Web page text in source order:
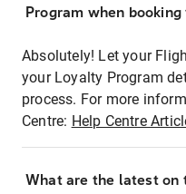
Program when
Absolutely! Let your
your Loyalty Program
process. For more
Centre: Help Centre
What are the latest on